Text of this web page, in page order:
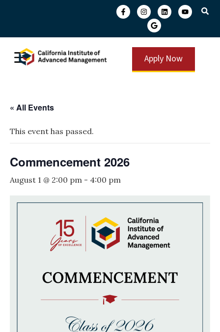
Apply Now
« All Events
This event has passed.
Commencement 2026
August 1 @ 2:00 pm - 4:00 pm